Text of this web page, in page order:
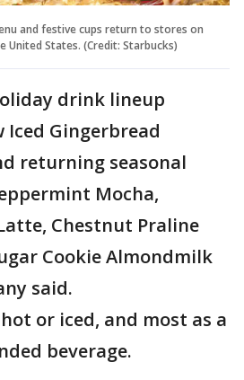
and festive cups return to stores on
United States. (Credit: Starbucks)
drink lineup
Iced Gingerbread
returning seasonal
Mocha,
Chestnut Praline
Cookie Almondmilk
said.
or iced, and most as a
beverage.